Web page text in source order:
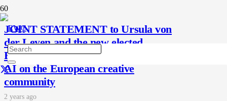
JOINT STATEMENT to Ursula von
der Leyen and the new elected
European Parliament on the impact of
AI on the European creative
community
2 years ago